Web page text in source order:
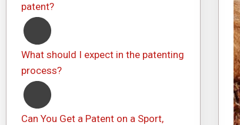
patent?
What should I expect in the patenting
process?
Can You Get a Patent on a Sport,